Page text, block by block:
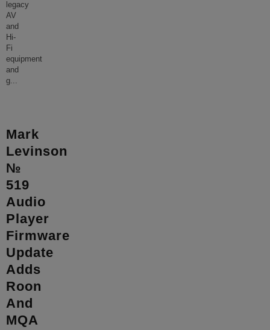
legacy
AV
and
Hi-
Fi
equipment
and
g...
Mark
Levinson
№
519
Audio
Player
Firmware
Update
Adds
Roon
And
MQA